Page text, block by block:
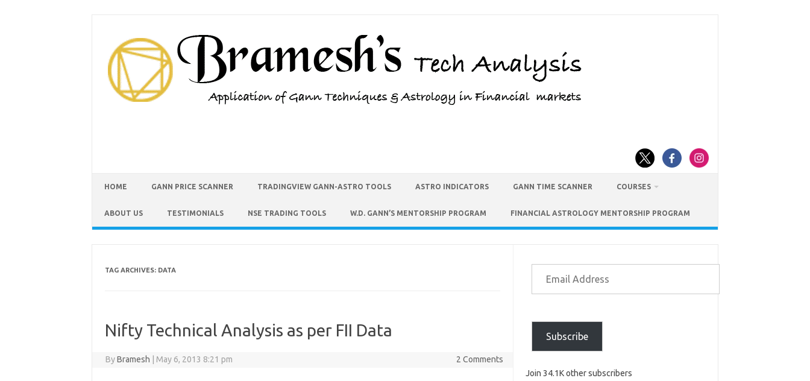
HOME GANN PRICE SCANNER TRADINGVIEW GANN-ASTRO TOOLS ASTRO INDICATORS GANN TIME SCANNER COURSES
ABOUT US TESTIMONIALS NSE TRADING TOOLS W.D. GANN’S MENTORSHIP PROGRAM FINANCIAL ASTROLOGY MENTORSHIP PROGRAM
TAG ARCHIVES: DATA
Nifty Technical Analysis as per FII Data
ByBramesh May 6, 2013 8:21 pm 2 Comments
Subscribe
Join 34.1K other subscribers